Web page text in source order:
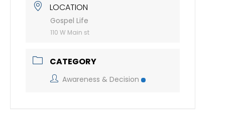
LOCATION
Gospel Life
110 W Main st
CATEGORY
Awareness & Decision